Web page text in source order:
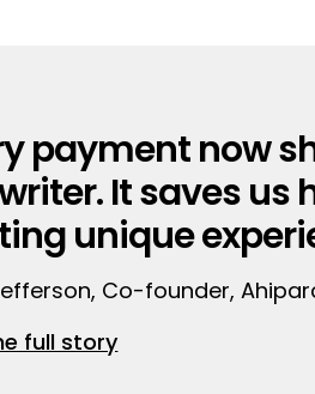
payment now
It saves us
unique
Co-founder,
full story